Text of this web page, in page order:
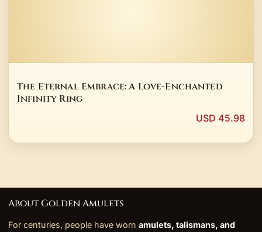
The Eternal Embrace: A Love-Enchanted
Infinity Ring
USD 45.98
About Golden Amulets
For centuries, people have worn amulets, talismans, and